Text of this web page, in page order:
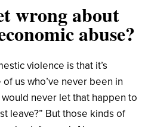
wrong about
abuse?
violence is that it’s
us who’ve never been in
never let that happen to
leave?” But those kinds of